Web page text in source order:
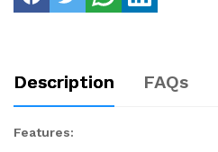
Description FAQs
Features: